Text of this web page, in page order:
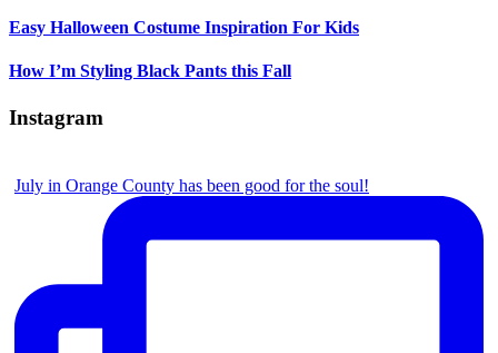
Easy Halloween Costume Inspiration For Kids
How I’m Styling Black Pants this Fall
Instagram
July in Orange County has been good for the soul!